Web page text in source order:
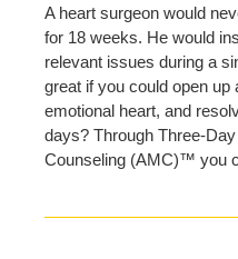
A heart surgeon would
for 18 weeks. He would
relevant issues during a
great if you could open up
emotional heart, and
days? Through Three-
Counseling (AMC)™ you